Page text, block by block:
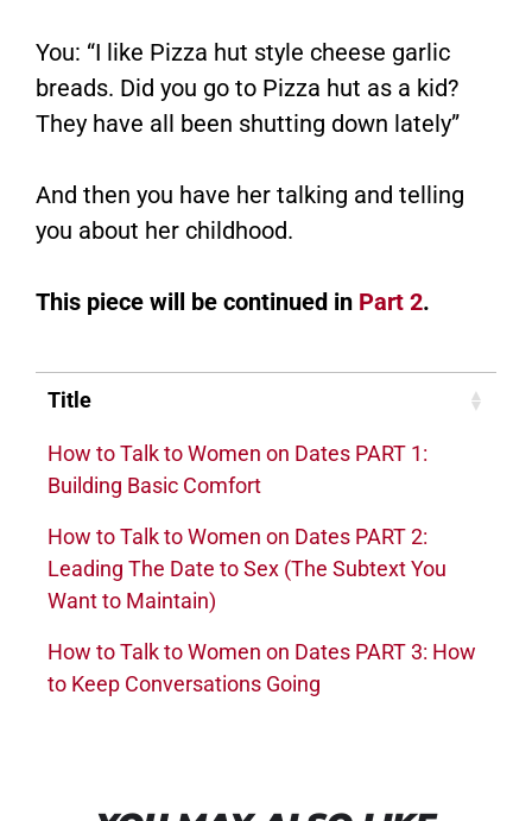
You: “I like Pizza hut style cheese garlic
breads. Did you go to Pizza hut as a kid?
They have all been shutting down lately”
And then you have her talking and telling
you about her childhood.
This piece will be continued in Part 2.
Title
How to Talk to Women on Dates PART 1:
Building Basic Comfort
How to Talk to Women on Dates PART 2:
Leading The Date to Sex (The Subtext You
Want to Maintain)
How to Talk to Women on Dates PART 3: How
to Keep Conversations Going